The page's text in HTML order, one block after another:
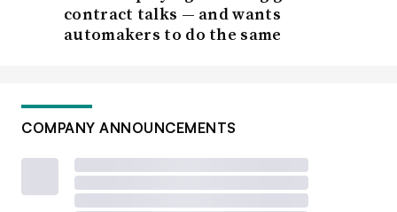
contract talks — and wants
automakers to do the same
COMPANY ANNOUNCEMENTS